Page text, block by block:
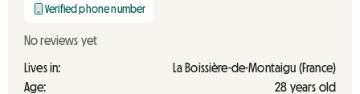
Verified phone number
No reviews yet
Lives in:
La Boissière-de-Montaigu (France)
Age:
28 years old